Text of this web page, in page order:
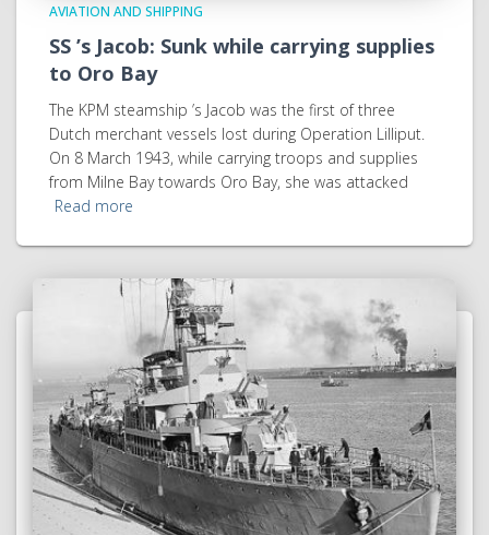
AVIATION AND SHIPPING
SS ’s Jacob: Sunk while carrying supplies
to Oro Bay
The KPM steamship ’s Jacob was the first of three
Dutch merchant vessels lost during Operation Lilliput.
On 8 March 1943, while carrying troops and supplies
from Milne Bay towards Oro Bay, she was attacked
Read more